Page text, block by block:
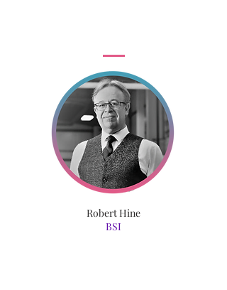
Robert Hine
BSI